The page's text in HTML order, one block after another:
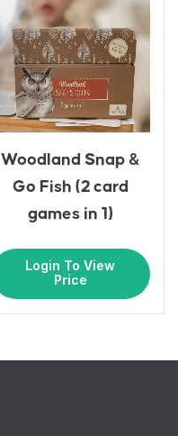
Woodland Snap &
Go Fish (2 card
games in 1)
Login To View
Price